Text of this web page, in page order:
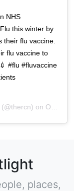
NHS
this winter by
their flu vaccine.
flu vaccine to
#flu #fluvaccine
(@thercn) on Oct 5, 2018 at 5:33am PDT
places,